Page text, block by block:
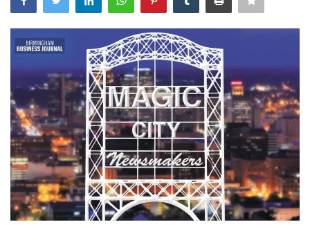
Gallery
Markets
Tech
Companies
Jobs